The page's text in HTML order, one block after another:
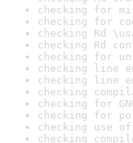
checking for
checking for
checking Rd
checking Rd
checking for
checking line
checking line
checking
checking for
checking for
checking use of
checking